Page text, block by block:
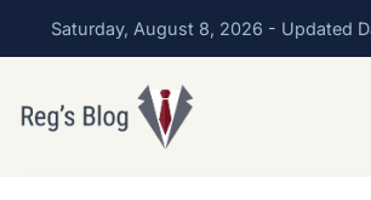
Saturday, August 8, 2026 - Updated